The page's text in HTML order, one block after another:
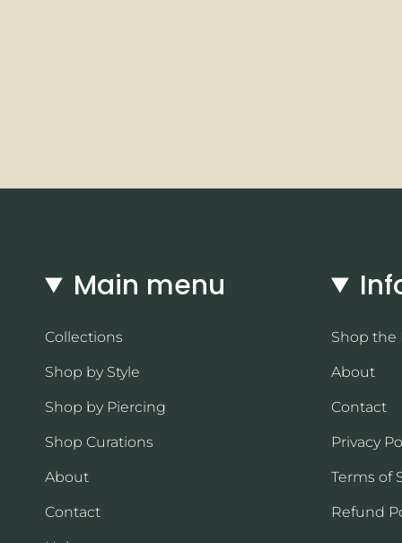
Main menu
Collections
Shop by Style
Shop by Piercing
Shop Curations
About
Contact
Shop the
About
Contact
Privacy
Terms of
Refund